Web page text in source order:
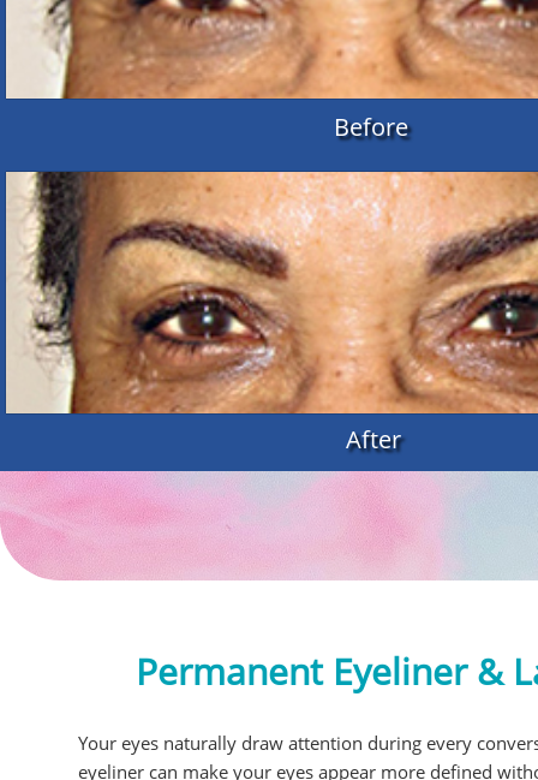
Before
After
Your eyes naturally draw attention during every
eyeliner can make your eyes appear more defined
Permanent Eyeliner &